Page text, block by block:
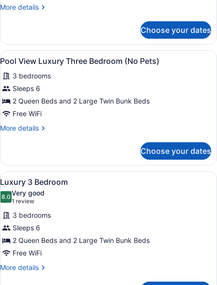
More details
More
Glamping
(Pet
Friendly)
Choose your dates
View
all
photos
for
Pool
View
Three
Pets)
A modern living room with a
15
Pool View Luxury Three Bedroom (No Pets)
3 bedrooms
Sleeps 6
2 Queen Beds and 2 Large Twin Bunk Beds
Free WiFi
More details
More
View
Luxury
Three
Bedroom
(No
Pets)
Choose your dates
View
all
photos
for
Luxury
3
Bedroom
A hallway with a bed, a painting
4
Luxury 3 Bedroom
8.08.0 out of 10
Very good
1 review
(1
review)
3 bedrooms
Sleeps 6
2 Queen Beds and 2 Large Twin Bunk Beds
Free WiFi
More details
More